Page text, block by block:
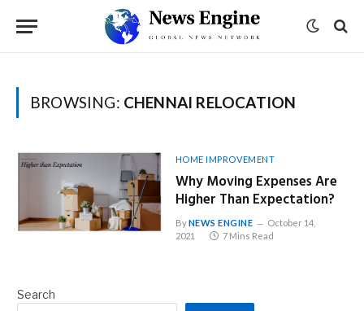
BROWSING: CHENNAI RELOCATION
HOME IMPROVEMENT
Why Moving Expenses Are
Higher Than Expectation?
ByNEWS ENGINE
October 14,
2021
7 Mins Read
Search